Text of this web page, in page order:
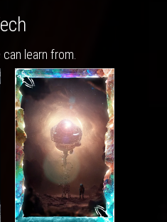
learn from.